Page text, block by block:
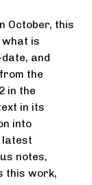
October, this
is
and
the
in the
in its
into
latest
notes,
this work,